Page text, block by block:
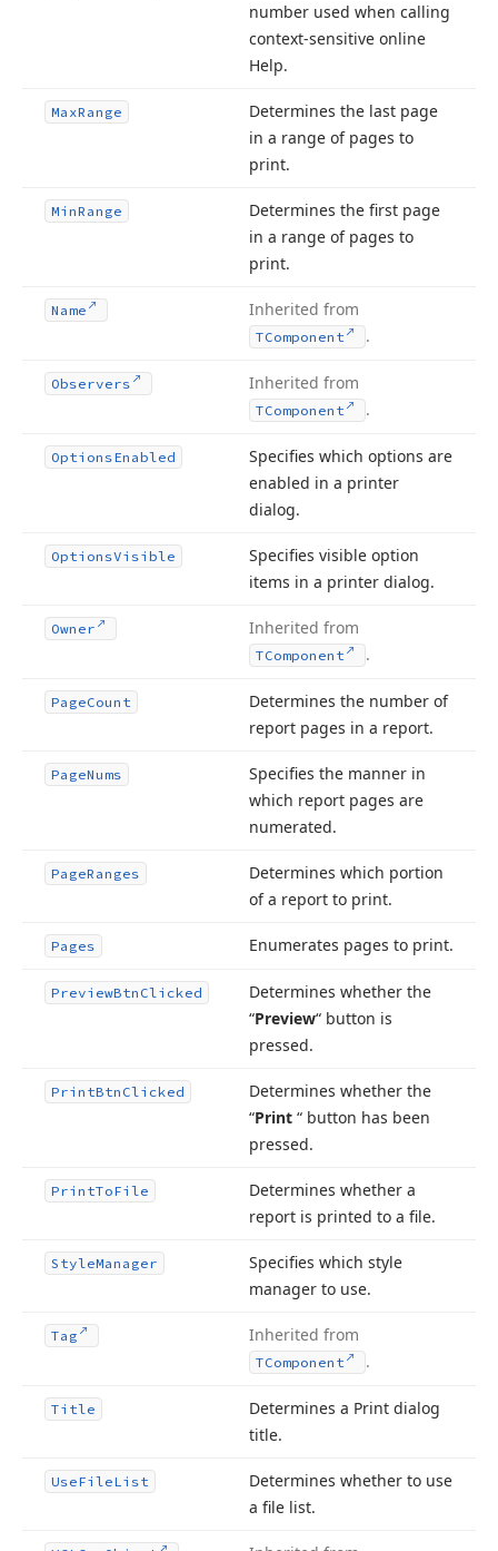
number used when calling
context-sensitive online
Help.
MaxRange
Determines the last page
in a range of pages to
print.
MinRange
Determines the first page
in a range of pages to
print.
Name Inherited from
TComponent .
Observers Inherited from
TComponent .
OptionsEnabled
Specifies which options are
enabled in a printer
dialog.
OptionsVisible
Specifies visible option
items in a printer dialog.
Owner Inherited from
TComponent .
PageCount
Determines the number of
report pages in a report.
PageNums
Specifies the manner in
which report pages are
numerated.
PageRanges
Determines which portion
of a report to print.
Pages Enumerates pages to print.
PreviewBtn Clicked
Determines whether the
“Preview“ button is
pressed.
PrintBtn Clicked
Determines whether the
“Print “ button has been
pressed.
PrintToFile
Determines whether a
report is printed to a file.
StyleManager
Specifies which style
manager to use.
Tag Inherited from
TComponent .
Title
Determines a Print dialog
title.
UseFileList
Determines whether to use
a file list.